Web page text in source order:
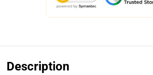
Description